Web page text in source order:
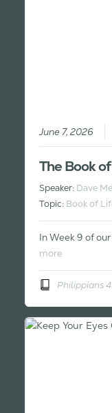
June 7, 2026
The Book
Speaker: Dave
Topic: Book of
In Week 9 of
more
Philippians